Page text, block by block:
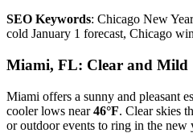
SEO Keywords: Chicago New
cold January 1 forecast, Chicago
Miami, FL: Clear and Mild
Miami offers a sunny and pleasant
cooler lows near46°F. Clear skies
or outdoor events to ring in the new